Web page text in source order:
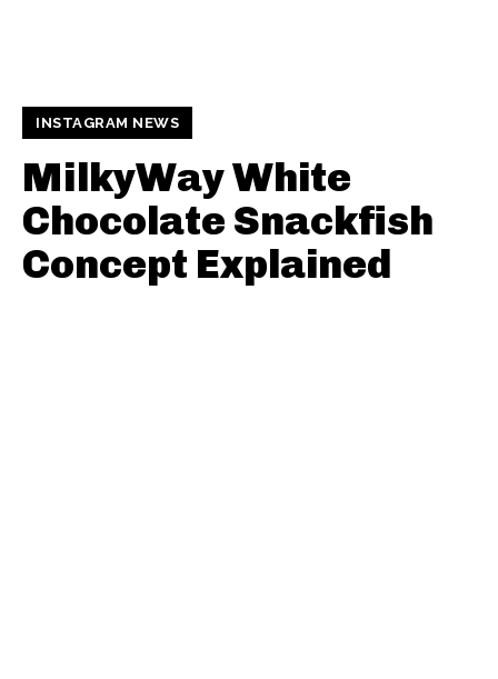
INSTAGRAM NEWS
MilkyWay White
Chocolate Snackfish
Concept Explained